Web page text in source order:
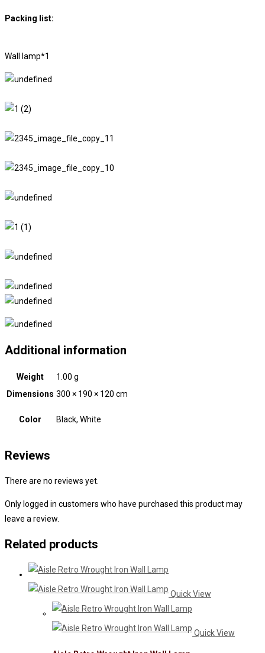
Packing list:
Wall lamp*1
Additional information
Weight
1.00 g
Dimensions 300 × 190 × 120 cm
Color Black, White
Reviews
There are no reviews yet.
Only logged in customers who have purchased this product may
leave a review.
Related products
Quick View
Quick View